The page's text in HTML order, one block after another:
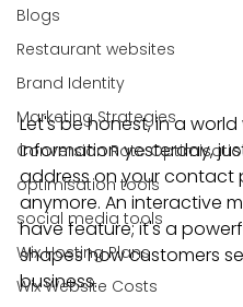
Blogs
Restaurant websites
Brand Identity
Marketing Strategies
Conversion Rate
optimisation tools
social media tools
Wix Hosting Plans
Wix Website Costs
Let's be honest, in a
information yesterday,
address on your contact
anymore. An interactive
have feature; it's a
shapes how customers
business.